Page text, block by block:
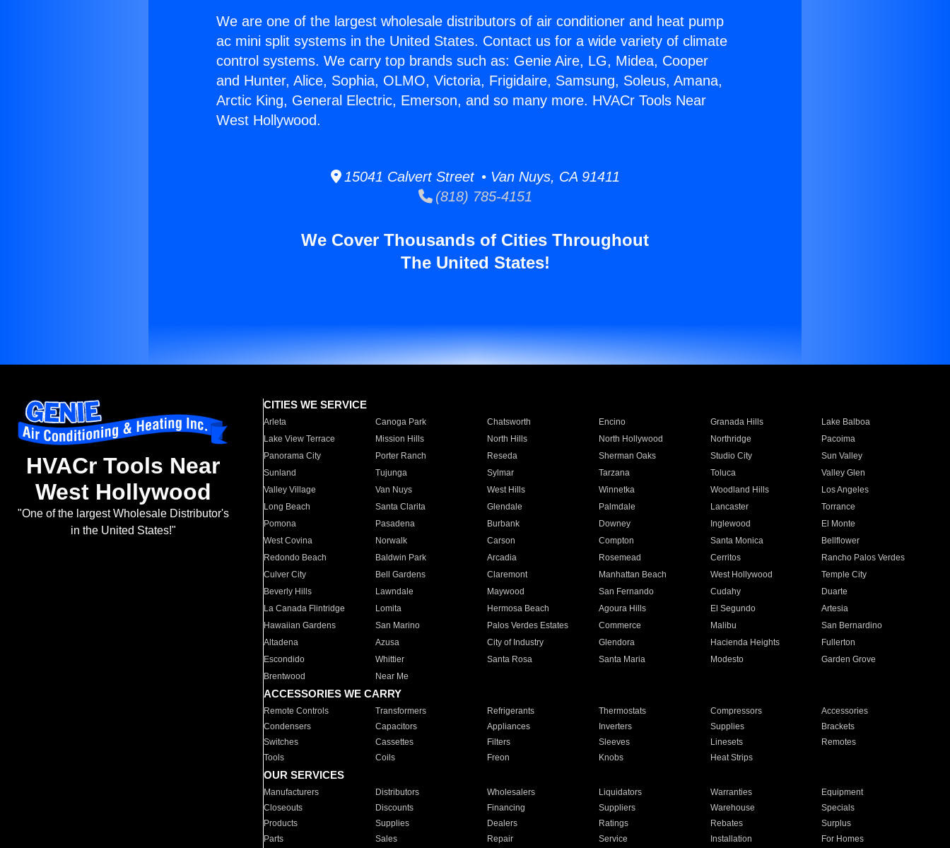
We are one of the largest wholesale distributors of air conditioner and heat pump
ac mini split systems in the United States. Contact us for a wide variety of climate
control systems. We carry top brands such as: Genie Aire, LG, Midea, Cooper
and Hunter, Alice, Sophia, OLMO, Victoria, Frigidaire, Samsung, Soleus, Amana,
Arctic King, General Electric, Emerson, and so many more. HVACr Tools Near
West Hollywood.
15041 Calvert Street • Van Nuys, CA 91411
(818) 785-4151
We Cover Thousands of Cities Throughout
The United States!
HVACr Tools Near
West Hollywood
"One of the largest Wholesale Distributor's
in the United States!"
CITIES WE SERVICE
Arleta Canoga Park Chatsworth Encino Granada Hills
Lake Balboa
Lake View Terrace
Mission Hills North Hills North Hollywood Northridge
Pacoima
Panorama City
Porter Ranch Reseda Sherman Oaks Studio City
Sun Valley
Sunland
Tujunga Sylmar Tarzana Toluca
Valley Glen
Valley Village
Van Nuys West Hills Winnetka Woodland Hills
Los Angeles
Long Beach
Santa Clarita Glendale Palmdale Lancaster
Torrance
Pomona
Pasadena Burbank Downey Inglewood
El Monte
West Covina
Norwalk Carson Compton Santa Monica
Bellflower
Redondo Beach
Baldwin Park Arcadia Rosemead Cerritos
Rancho Palos Verdes
Culver City
Bell Gardens Claremont Manhattan Beach West Hollywood
Temple City
Beverly Hills
Lawndale Maywood San Fernando Cudahy
Duarte
La Canada Flintridge
Lomita Hermosa Beach Agoura Hills El Segundo
Artesia
Hawaiian Gardens
San Marino Palos Verdes Estates Commerce Malibu
San Bernardino
Altadena
Azusa City of Industry Glendora Hacienda Heights
Fullerton
Escondido
Whittier Santa Rosa Santa Maria Modesto
Garden Grove
Brentwood
Near Me
ACCESSORIES WE CARRY
Remote Controls Transformers Refrigerants Thermostats Compressors
Accessories
Condensers
Capacitors Appliances Inverters Supplies
Brackets
Switches
Cassettes Filters Sleeves Linesets
Remotes
Tools
Coils Freon Knobs Heat Strips
OUR SERVICES
Manufacturers Distributors Wholesalers Liquidators Warranties
Equipment
Closeouts
Discounts Financing Suppliers Warehouse
Specials
Products
Supplies Dealers Ratings Rebates
Surplus
Parts
Sales Repair Service Installation For Homes